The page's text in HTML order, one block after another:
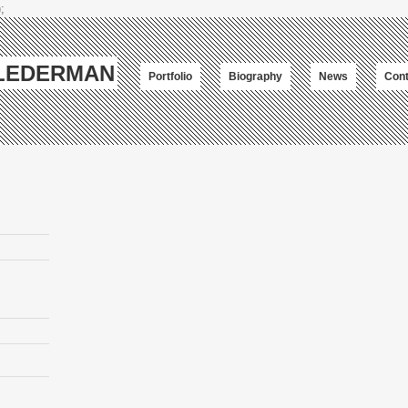
Portfolio Biography News